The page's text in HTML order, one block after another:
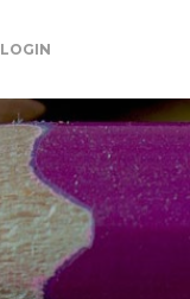
LOGIN